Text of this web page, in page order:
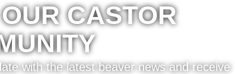
CASTOR
with the latest beaver news and receive